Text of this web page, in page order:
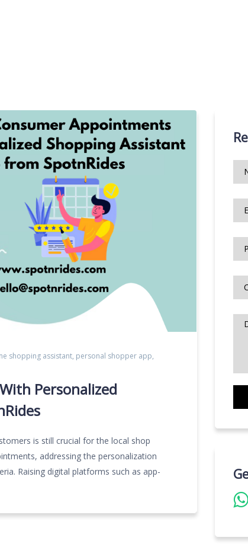
shopping assistant, personal shopper app,
Personalized
is still crucial for the local shop
addressing the personalization
Raising digital platforms such as app-